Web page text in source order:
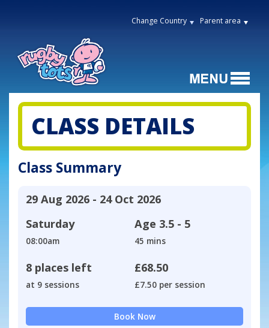
Change Country Parent area
CLASS DETAILS
Class Summary
29 Aug 2026 - 24 Oct 2026
Saturday
08:00am
Age 3.5 - 5
45 mins
8 places left
at 9 sessions
£68.50
£7.50 per session
Book Now